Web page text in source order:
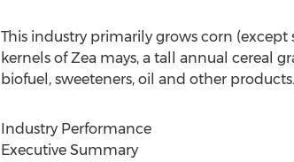
This industry primarily grows corn
kernels of Zea mays, a tall annual cereal
biofuel, sweeteners, oil and other products.
Industry Performance
Executive Summary